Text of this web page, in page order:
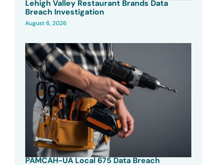
Lehigh Valley Restaurant Brands Data
Breach Investigation
August 6, 2026
PAMCAH-UA Local 675 Data Breach